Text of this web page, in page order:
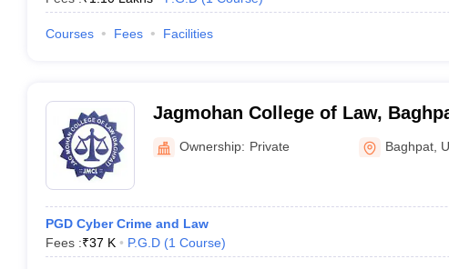
Courses Fees Facilities
Jagmohan College of Law,
Ownership: Private Baghpat
PGD Cyber Crime and Law
Fees :₹37 K P.G.D (1 Course)